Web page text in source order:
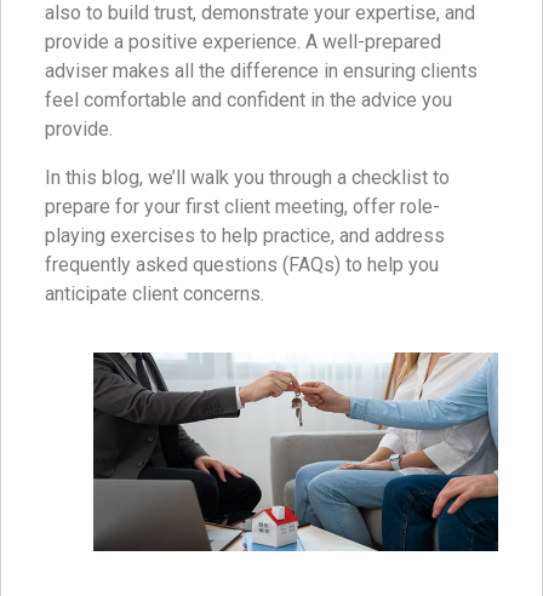
also to build trust, demonstrate your expertise, and
provide a positive experience. A well-prepared
adviser makes all the difference in ensuring clients
feel comfortable and confident in the advice you
provide.
In this blog, we’ll walk you through a checklist to
prepare for your first client meeting, offer role-
playing exercises to help practice, and address
frequently asked questions (FAQs) to help you
anticipate client concerns.